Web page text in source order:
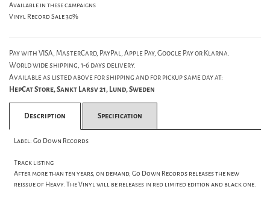
Available in these campaigns
Vinyl Record Sale 30%
Pay with VISA, MasterCard, PayPal, Apple Pay, Google Pay or Klarna.
World wide shipping, 1-6 days delivery.
Available as listed above for shipping and for pickup same day at:
HepCat Store, Sankt Larsv 21, Lund, Sweden
Description Specification
Label: Go Down Records
Track listing
After more than ten years, on demand, Go Down Records releases the new
reissue of Heavy. The Vinyl will be releases in red limited edition and black one.